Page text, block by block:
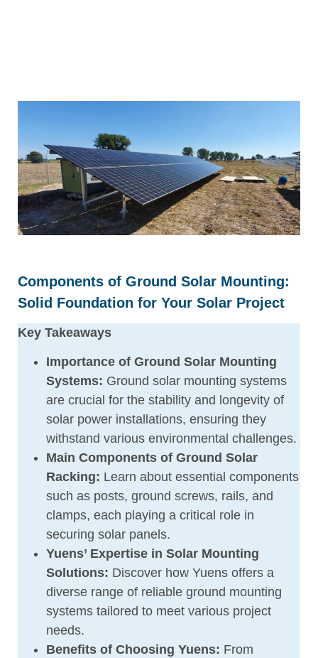
Components of Ground Solar Mounting:
Solid Foundation for Your Solar Project
Key Takeaways
Importance of Ground Solar Mounting
Systems: Ground solar mounting systems
are crucial for the stability and longevity of
solar power installations, ensuring they
withstand various environmental challenges.
Main Components of Ground Solar
Racking: Learn about essential components
such as posts, ground screws, rails, and
clamps, each playing a critical role in
securing solar panels.
Yuens’ Expertise in Solar Mounting
Solutions: Discover how Yuens offers a
diverse range of reliable ground mounting
systems tailored to meet various project
needs.
Benefits of Choosing Yuens: From